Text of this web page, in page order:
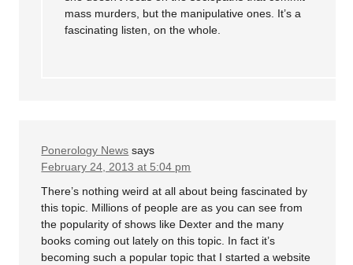
mass murders, but the manipulative ones. It’s a
fascinating listen, on the whole.
Ponerology News says
February 24, 2013 at 5:04 pm
There’s nothing weird at all about being fascinated by
this topic. Millions of people are as you can see from
the popularity of shows like Dexter and the many
books coming out lately on this topic. In fact it’s
becoming such a popular topic that I started a website